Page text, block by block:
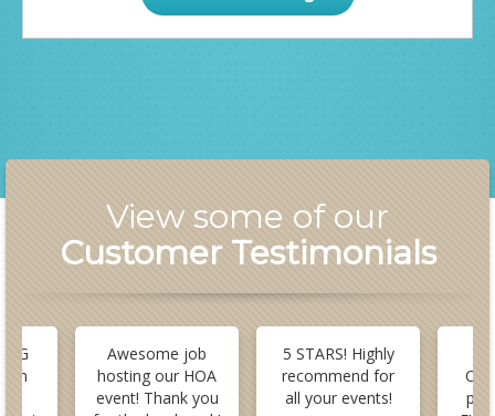
View some of our
Customer Testimonials
Awesome job
hosting our HOA
event! Thank you
5 STARS! Highly
recommend for
all your events!